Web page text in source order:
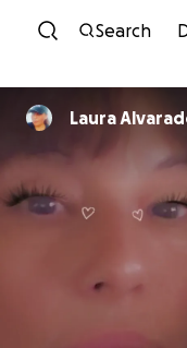
Search
Laura